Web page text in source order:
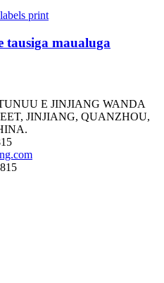
tausiga maualuga
E JINJIANG WANDA
JINJIANG, QUANZHOU,